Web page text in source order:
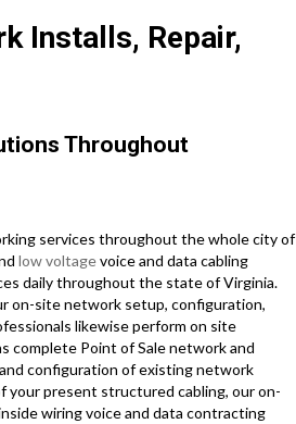
Installs, Repair,
Throughout
services throughout the whole city of
low voltagevoice and data cabling
daily throughout the state of Virginia.
on-site network setup, configuration,
likewise perform on site
complete Point of Sale network and
configuration of existing network
your present structured cabling, our on-
wiring voice and data contracting